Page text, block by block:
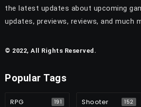
the latest updates about upcoming
updates, previews, reviews, and much
© 2022, All Rights Reserved.
Popular Tags
RPG 191 Shooter 152